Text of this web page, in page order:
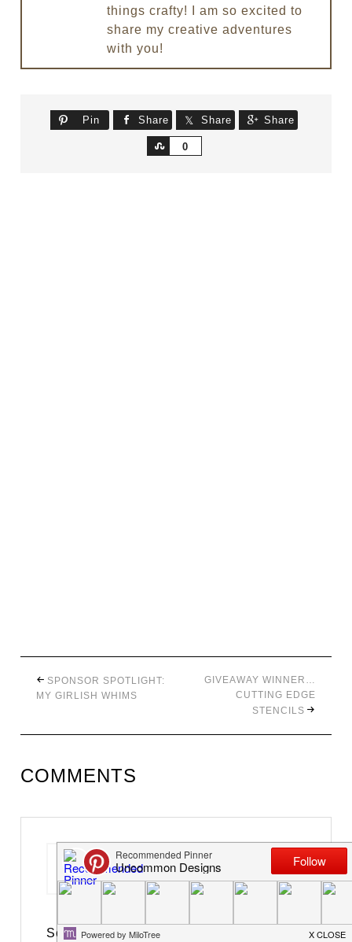
things crafty! I am so excited to
share my creative adventures
with you!
Pin Share Share Share
0
Share
SPONSOR SPOTLIGHT:
MY GIRLISH WHIMS
GIVEAWAY WINNER…
CUTTING EDGE
STENCILS
COMMENTS
Christina at I Gotta Create!
says
March 12, 2012 at 10:34 am
So doggone sweet! Bunnies are the best